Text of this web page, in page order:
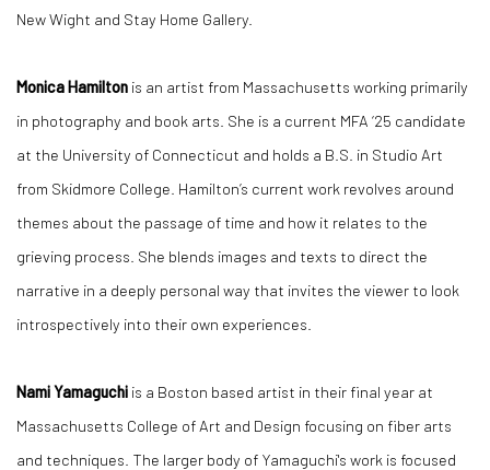
New Wight and Stay Home Gallery.
Monica Hamilton is an artist from Massachusetts working primarily
in photography and book arts. She is a current MFA ‘25 candidate
at the University of Connecticut and holds a B.S. in Studio Art
from Skidmore College. Hamilton’s current work revolves around
themes about the passage of time and how it relates to the
grieving process. She blends images and texts to direct the
narrative in a deeply personal way that invites the viewer to look
introspectively into their own experiences.
Nami Yamaguchi is a Boston based artist in their final year at
Massachusetts College of Art and Design focusing on fiber arts
and techniques. The larger body of Yamaguchi's work is focused